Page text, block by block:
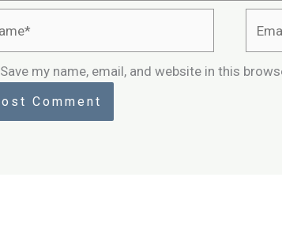
Save my name, email, and website in this